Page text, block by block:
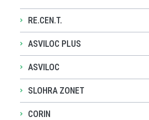
RE.CEN.T.
ASVILOC PLUS
ASVILOC
SLOHRA ZONET
CORIN